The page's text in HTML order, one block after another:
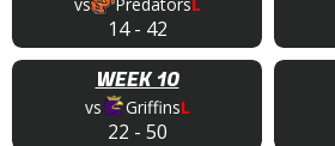
14- 42
WEEK 10
vs GriffinsL
22 - 50